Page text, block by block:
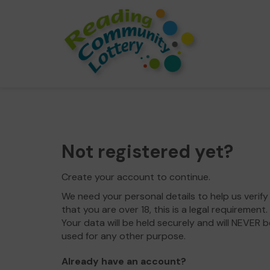
Not registered yet?
Create your account to continue.
We need your personal details to help us verify
that you are over 18, this is a legal requirement.
Your data will be held securely and will NEVER
used for any other purpose.
Already have an account?